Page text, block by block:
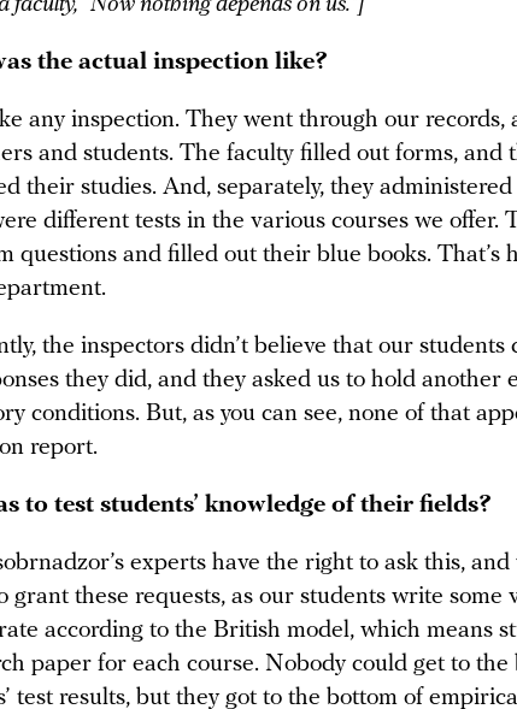
faculty, “Now nothing depends on us.”]
the actual inspection like?
any inspection. They went through our records,
and students. The faculty filled out forms, and
their studies. And, separately, they
different tests in the various courses we offer.
questions and filled out their blue books. That’s
the inspectors didn’t believe that our students
they did, and they asked us to hold another
conditions. But, as you can see, none of that
report.
to test students’ knowledge of their fields?
experts have the right to ask this, and
grant these requests, as our students write some
according to the British model, which means
paper for each course. Nobody could get to the
test results, but they got to the bottom of